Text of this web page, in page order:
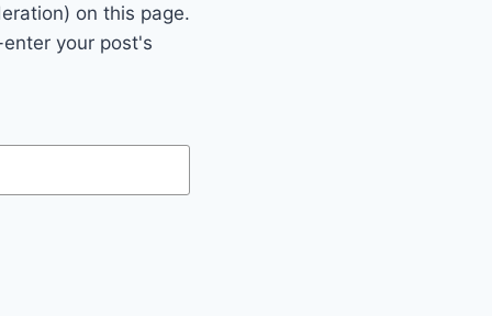
on this page.
your post's